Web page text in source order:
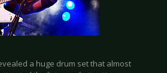
a huge drum set that almost